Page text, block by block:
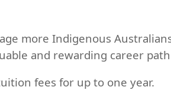
more Indigenous
and rewarding career
fees for up to one year.